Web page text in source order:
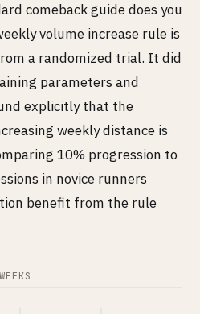
comeback guide does you
volume increase rule is
a randomized trial. It did
parameters and
explicitly that the
weekly distance is
10% progression to
in novice runners
benefit from the rule